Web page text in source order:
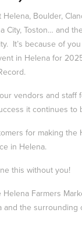
Boulder,
City, Toston… and
It’s because of
in Helena for
vendors and staff
it continues to
for making the
in Helena.
this without you!
Farmers
the surrounding